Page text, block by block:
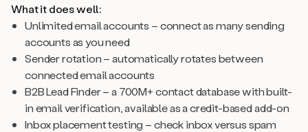
What it does well:
Unlimited email accounts – connect as many sending
accounts as you need
Sender rotation – automatically rotates between
connected email accounts
B2B Lead Finder – a 700M+ contact database with built-
in email verification, available as a credit-based add-on
Inbox placement testing – check inbox versus spam